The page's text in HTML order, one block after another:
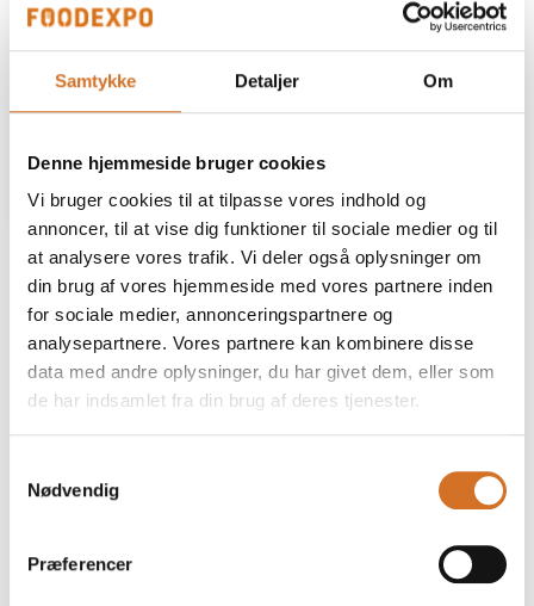
Samtykke Detaljer Om
Denne hjemmeside bruger cookies
Vi bruger cookies til at tilpasse vores indhold og
annoncer, til at vise dig funktioner til sociale medier og til
at analysere vores trafik. Vi deler også oplysninger om
din brug af vores hjemmeside med vores partnere inden
for sociale medier, annonceringspartnere og
analysepartnere. Vores partnere kan kombinere disse
data med andre oplysninger, du har givet dem, eller som
de har indsamlet fra din brug af deres tjenester.
Nødvendig
Præferencer
​Wooden House
6 m² (L300 x D200 cm) – EUR 1475
- Track lighting with spotlights An additional 0.5 m in front
of the house is included to allow for extra space if needed.
9 m² (L300 x D300 cm) – EUR 2815